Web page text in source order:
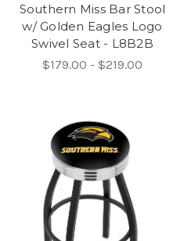
Southern Miss Bar Stool
w/ Golden Eagles Logo
Swivel Seat - L8B2B
$179.00 - $219.00